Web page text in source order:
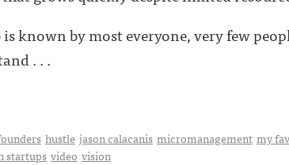
known by most everyone, very few
. . .
hustle jason calacanis micromanagement my
startups video vision